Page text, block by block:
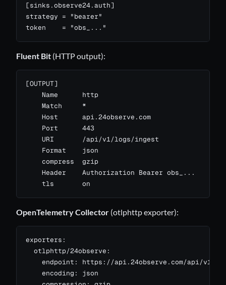
[sinks.observe24.auth]
strategy = "bearer"
token    = "obs_..."
Fluent Bit (HTTP output):
[OUTPUT]
    Name      http
    Match     *
    Host      api.24observe.com
    Port      443
    URI       /api/v1/logs/ingest
    Format    json
    compress  gzip
    Header    Authorization Bearer obs_...
    tls       on
OpenTelemetry Collector (otlphttp exporter):
exporters:
  otlphttp/24observe:
endpoint: https://api.24observe.com/api/v1/
    encoding: json